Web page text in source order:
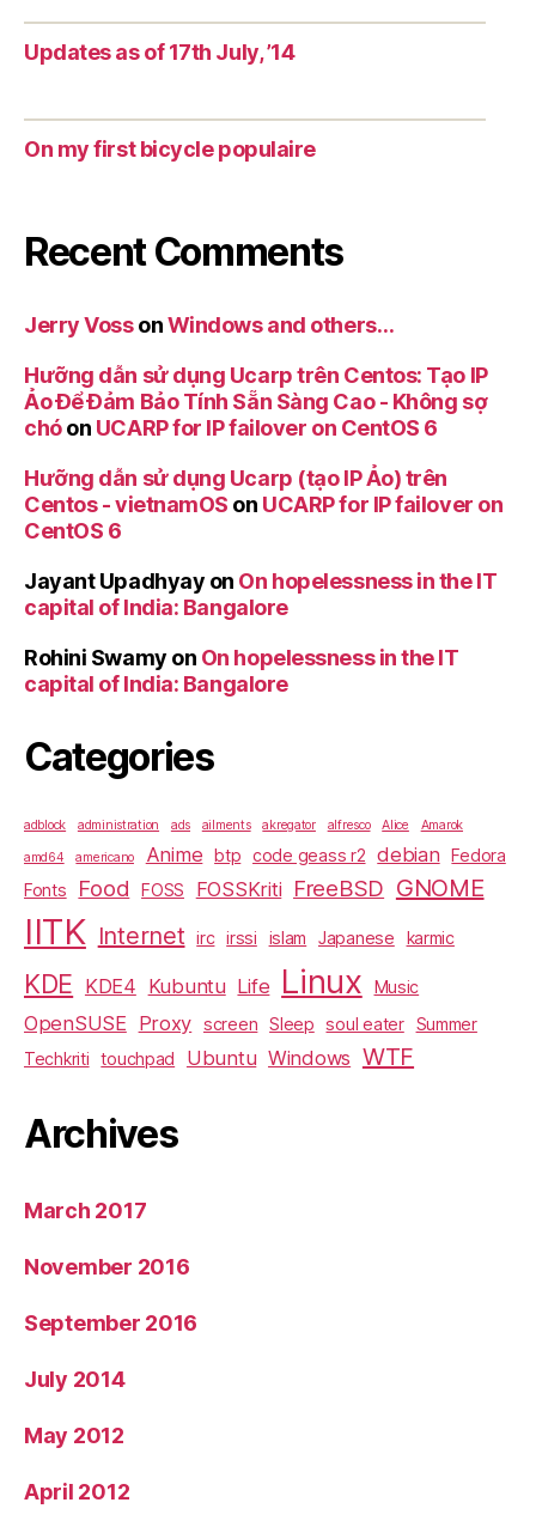
Updates as of 17th July, ’14
On my first bicycle populaire
Recent Comments
Jerry VossonWindows and others…
Hưỡng dẫn sử dụng Ucarp trên Centos: Tạo IP
Ảo Để Đảm Bảo Tính Sẵn Sàng Cao - Không sợ
chóon UCARP for IP failover on CentOS 6
Hưỡng dẫn sử dụng Ucarp (tạo IP Ảo) trên
Centos - vietnamOS on UCARP for IP failover on
CentOS 6
Jayant Upadhyay on On hopelessness in the IT
capital of India: Bangalore
Rohini Swamy on On hopelessness in the IT
capital of India: Bangalore
Categories
adblock administration ads ailments akregator alfresco Alice Amarok
amd64 americano Anime btp code geass r2 debian
Fedora
Fonts
Food FOSS FOSSKriti FreeBSD GNOME
IITK Internet irc irssi islam Japanese karmic
KDE KDE4 Kubuntu Life Linux Music
OpenSUSE Proxy screen Sleep soul eater
Summer
Techkriti
touchpad Ubuntu Windows WTF
Archives
March 2017
November 2016
September 2016
July 2014
May 2012
April 2012